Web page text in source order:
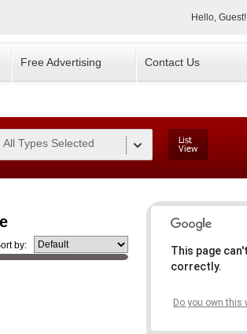
Hello, Guest!
Free Advertising Contact Us
All Types Selected
by: